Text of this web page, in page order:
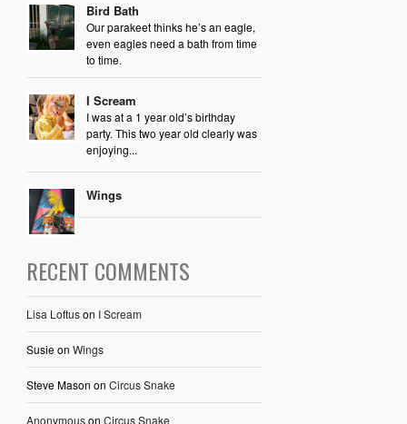
Bird Bath
Our parakeet thinks he’s an eagle,
even eagles need a bath from time
to time.
I Scream
I was at a 1 year old’s birthday
party. This two year old clearly was
enjoying...
Wings
RECENT COMMENTS
Lisa Loftuson I Scream
Susieon Wings
Steve Mason on Circus Snake
Anonymouson Circus Snake